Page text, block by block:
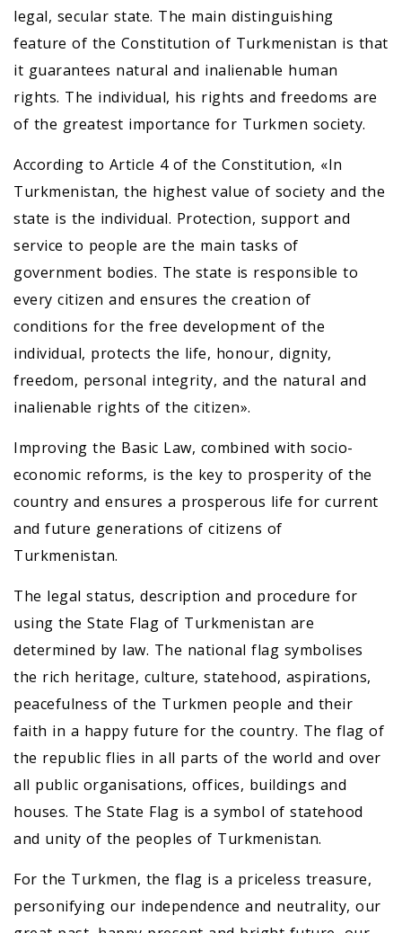
legal, secular state. The main distinguishing
feature of the Constitution of Turkmenistan is that
it guarantees natural and inalienable human
rights. The individual, his rights and freedoms are
of the greatest importance for Turkmen society.
According to Article 4 of the Constitution, «In
Turkmenistan, the highest value of society and the
state is the individual. Protection, support and
service to people are the main tasks of
government bodies. The state is responsible to
every citizen and ensures the creation of
conditions for the free development of the
individual, protects the life, honour, dignity,
freedom, personal integrity, and the natural and
inalienable rights of the citizen».
Improving the Basic Law, combined with socio-
economic reforms, is the key to prosperity of the
country and ensures a prosperous life for current
and future generations of citizens of
Turkmenistan.
The legal status, description and procedure for
using the State Flag of Turkmenistan are
determined by law. The national flag symbolises
the rich heritage, culture, statehood, aspirations,
peacefulness of the Turkmen people and their
faith in a happy future for the country. The flag of
the republic flies in all parts of the world and over
all public organisations, offices, buildings and
houses. The State Flag is a symbol of statehood
and unity of the peoples of Turkmenistan.
For the Turkmen, the flag is a priceless treasure,
personifying our independence and neutrality, our